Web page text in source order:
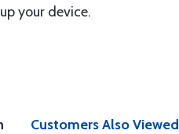
your device.
Customers Also Viewed